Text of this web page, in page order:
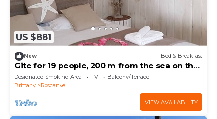
US $881
New Bed & Breakfast
Gite for 19 people, 200 m from the sea on the
GR34
Designated Smoking Area TV
Balcony/Terrace
Brittany
Roscanvel
VIEW AVAILABILITY